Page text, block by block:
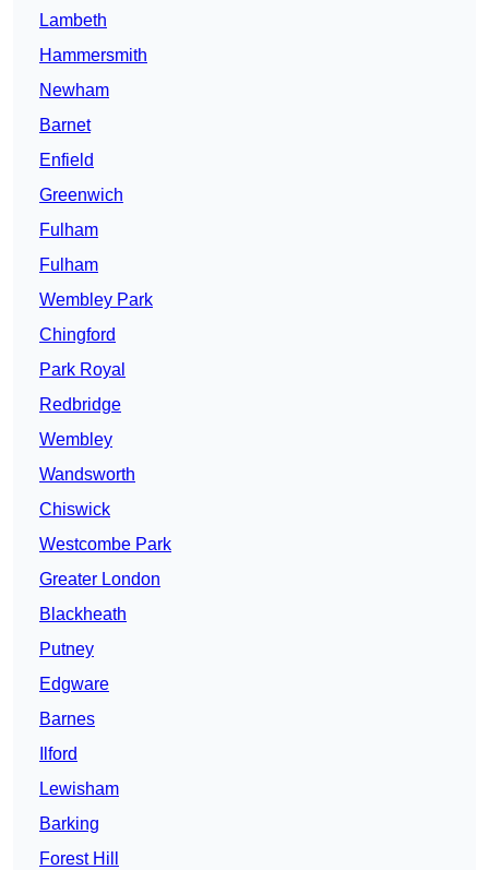
Lambeth
Hammersmith
Newham
Barnet
Enfield
Greenwich
Fulham
Fulham
Wembley Park
Chingford
Park Royal
Redbridge
Wembley
Wandsworth
Chiswick
Westcombe Park
Greater London
Blackheath
Putney
Edgware
Barnes
Ilford
Lewisham
Barking
Forest Hill